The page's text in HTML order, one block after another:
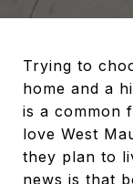
Trying to
home and a
is a common
love West
they plan to
news is that